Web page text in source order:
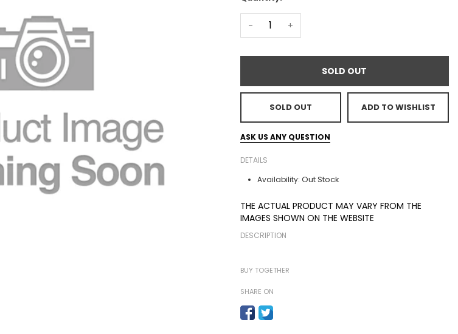
- +
SOLD OUT
SOLD OUT ADD TO WISHLIST
ASK US ANY QUESTION
DETAILS
Availability: Out Stock
THE ACTUAL PRODUCT MAY VARY FROM THE
IMAGES SHOWN ON THE WEBSITE
DESCRIPTION
BUY TOGETHER
SHARE ON